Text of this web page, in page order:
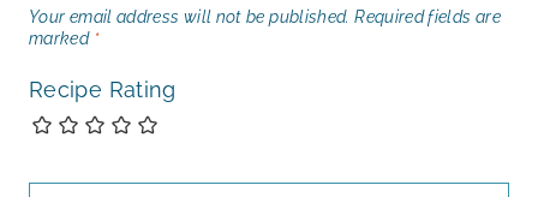
Your email address will not be published. Required fields are
marked *
Recipe Rating